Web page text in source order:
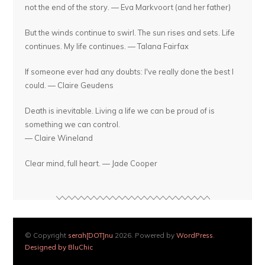
not the end of the story. — Eva Markvoort (and her father)
But the winds continue to swirl. The sun rises and sets. Life
continues. My life continues. — Talana Fairfax
If someone ever had any doubts: I've really done the best I
could. — Claire Geudens
Death is inevitable. Living a life we can be proud of is
something we can control.
— Claire Wineland
Clear mind, full heart. — Jade Cooper
© Copyright serah[DOT]nu 2026. Powered byWordPress.
Designed by BluChic